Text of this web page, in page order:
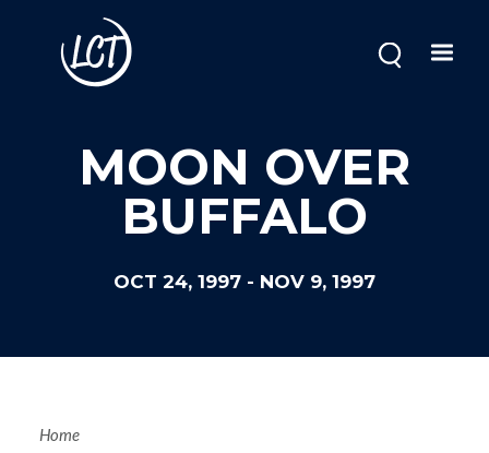
MOON OVER
BUFFALO
OCT 24, 1997 - NOV 9, 1997
Home